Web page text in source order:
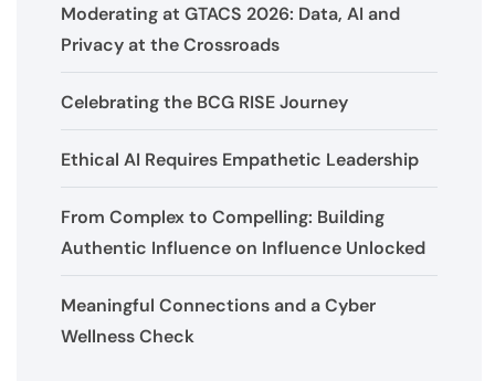
Moderating at GTACS 2026: Data, AI and
Privacy at the Crossroads
Celebrating the BCG RISE Journey
Ethical AI Requires Empathetic Leadership
From Complex to Compelling: Building
Authentic Influence on Influence Unlocked
Meaningful Connections and a Cyber
Wellness Check